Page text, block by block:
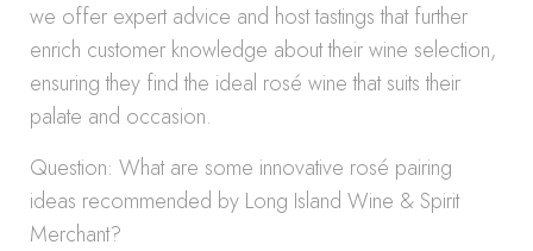
we offer expert advice and host tastings that further
enrich customer knowledge about their wine selection,
ensuring they find the ideal rosé wine that suits their
palate and occasion.
Question: What are some innovative rosé pairing
ideas recommended by Long Island Wine & Spirit
Merchant?